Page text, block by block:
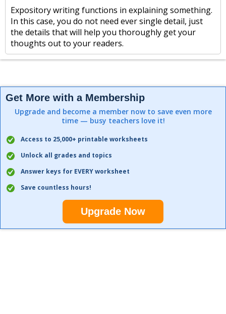
Expository writing functions in explaining something.
In this case, you do not need ever single detail, just
the details that will help you thoroughly get your
thoughts out to your readers.
Get More with a Membership
Upgrade and become a member now to save even more
time — busy teachers love it!
Access to 25,000+ printable worksheets
Unlock all grades and topics
Answer keys for EVERY worksheet
Save countless hours!
Upgrade Now